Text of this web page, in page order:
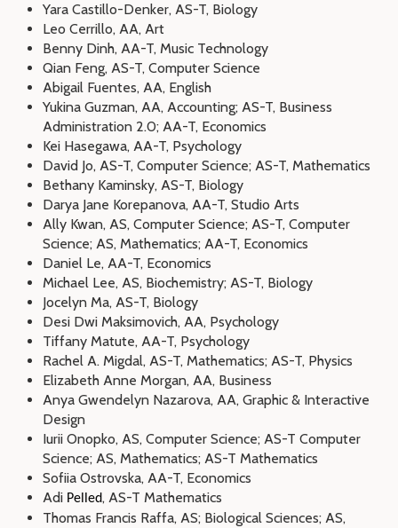
Yara Castillo-Denker, AS-T, Biology
Leo Cerrillo, AA, Art
Benny Dinh, AA-T, Music Technology
Qian Feng, AS-T, Computer Science
Abigail Fuentes, AA, English
Yukina Guzman, AA, Accounting; AS-T, Business
Administration 2.0; AA-T, Economics
Kei Hasegawa, AA-T, Psychology
David Jo, AS-T, Computer Science; AS-T, Mathematics
Bethany Kaminsky, AS-T, Biology
Darya Jane Korepanova, AA-T, Studio Arts
Ally Kwan, AS, Computer Science; AS-T, Computer
Science; AS, Mathematics; AA-T, Economics
Daniel Le, AA-T, Economics
Michael Lee, AS, Biochemistry; AS-T, Biology
Jocelyn Ma, AS-T, Biology
Desi Dwi Maksimovich, AA, Psychology
Tiffany Matute, AA-T, Psychology
Rachel A. Migdal, AS-T, Mathematics; AS-T, Physics
Elizabeth Anne Morgan, AA, Business
Anya Gwendelyn Nazarova, AA, Graphic & Interactive
Design
Iurii Onopko, AS, Computer Science; AS-T Computer
Science; AS, Mathematics; AS-T Mathematics
Sofiia Ostrovska, AA-T, Economics
Adi Pelled, AS-T Mathematics
Thomas Francis Raffa, AS; Biological Sciences; AS,